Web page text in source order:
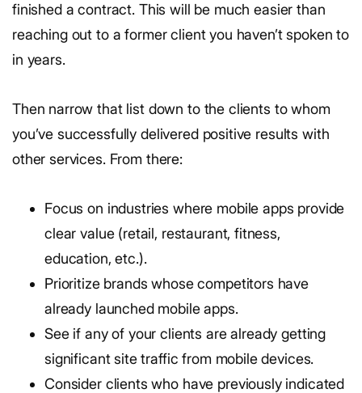
finished a contract. This will be much easier than
reaching out to a former client you haven’t spoken to
in years.
Then narrow that list down to the clients to whom
you’ve successfully delivered positive results with
other services. From there:
Focus on industries where mobile apps provide
clear value (retail, restaurant, fitness,
education, etc.).
Prioritize brands whose competitors have
already launched mobile apps.
See if any of your clients are already getting
significant site traffic from mobile devices.
Consider clients who have previously indicated